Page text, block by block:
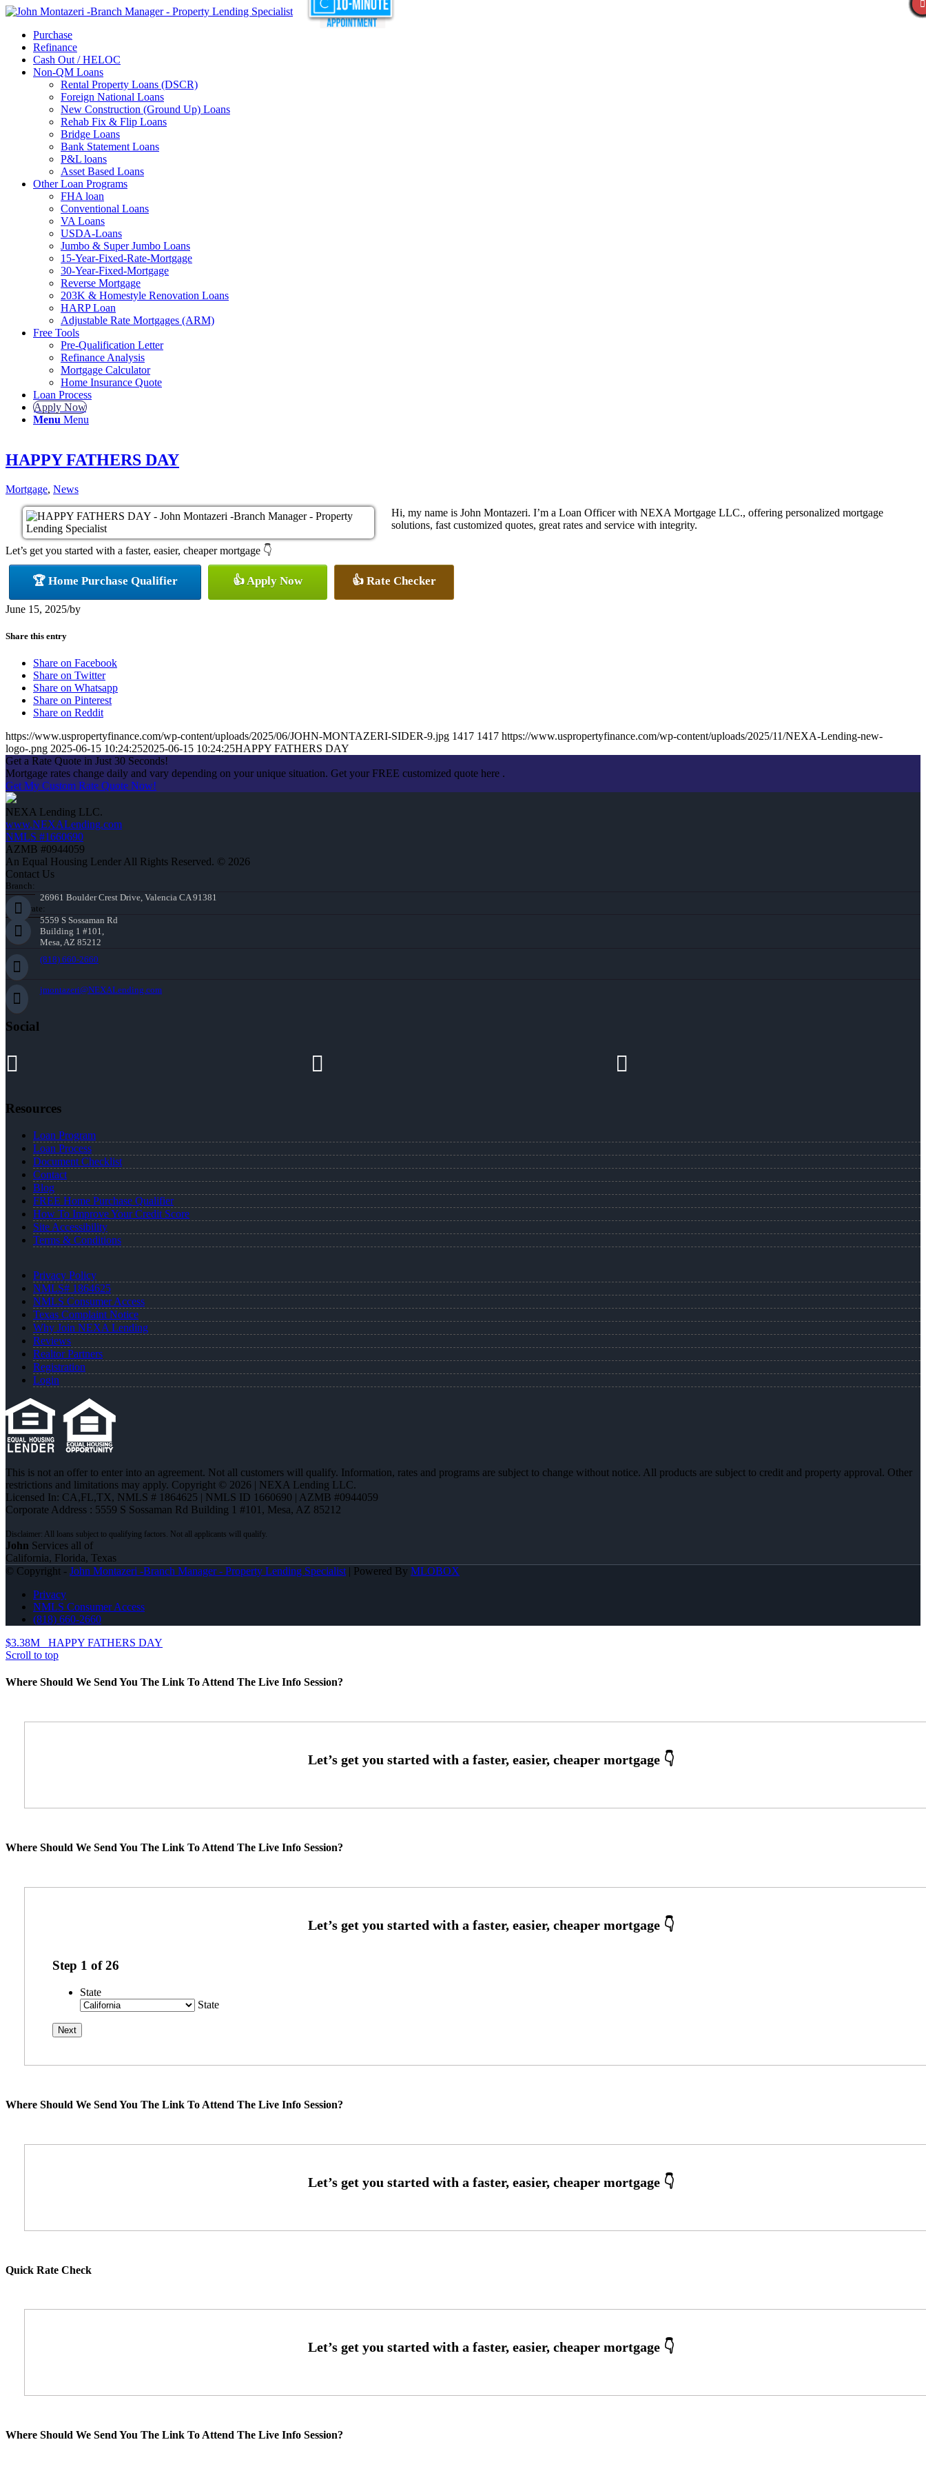
Purchase
Refinance
Cash Out / HELOC
Non-QM Loans
Rental Property Loans (DSCR)
Foreign National Loans
New Construction (Ground Up) Loans
Rehab Fix & Flip Loans
Bridge Loans
Bank Statement Loans
P&L loans
Asset Based Loans
Other Loan Programs
FHA loan
Conventional Loans
VA Loans
USDA-Loans
Jumbo & Super Jumbo Loans
15-Year-Fixed-Rate-Mortgage
30-Year-Fixed-Mortgage
Reverse Mortgage
203K & Homestyle Renovation Loans
HARP Loan
Adjustable Rate Mortgages (ARM)
Free Tools
Pre-Qualification Letter
Refinance Analysis
Mortgage Calculator
Home Insurance Quote
Loan Process
Apply Now
Menu Menu
HAPPY FATHERS DAY
Mortgage, News
Hi, my name is John Montazeri. I’m a Loan Officer with NEXA Mortgage LLC., offering personalized mortgage
solutions, fast customized quotes, great rates and service with integrity.
Let’s get you started with a faster, easier, cheaper mortgage 👇
🏆 Home Purchase Qualifier 👍 Apply Now 👍 Rate Checker
June 15, 2025/by
Share this entry
Share on Facebook
Share on Twitter
Share on Whatsapp
Share on Pinterest
Share on Reddit
https://www.uspropertyfinance.com/wp-content/uploads/2025/06/JOHN-MONTAZERI-SIDER-9.jpg 1417 1417 https://www.uspropertyfinance.com/wp-content/uploads/2025/11/NEXA-Lending-new-
logo-.png 2025-06-15 10:24:252025-06-15 10:24:25HAPPY FATHERS DAY
Get a Rate Quote in Just 30 Seconds!
Mortgage rates change daily and vary depending on your unique situation. Get your FREE customized quote here .
Get My Custom Rate Quote Now!
NEXA Lending LLC.
www.NEXALending.com
NMLS #1660690
AZMB #0944059
An Equal Housing Lender All Rights Reserved. © 2026
Contact Us
Branch:
26961 Boulder Crest Drive, Valencia CA 91381
Corporate:
5559 S Sossaman Rd
Building 1 #101,
Mesa, AZ 85212
(818) 660-2660
jmontazeri@NEXALending.com
Social
Resources
Loan Program
Loan Process
Document Checklist
Contact
Blog
FREE Home Purchase Qualifier
How To Improve Your Credit Score
Site Accessibility
Terms & Conditions
Privacy Policy
NMLS# 1864625
NMLS Consumer Access
Texas Complaint Notice
Why Join NEXA Lending
Reviews
Realtor Partners
Registration
Login
This is not an offer to enter into an agreement. Not all customers will qualify. Information, rates and programs are subject to change without notice. All products are subject to credit and property approval. Other
restrictions and limitations may apply. Copyright © 2026 | NEXA Lending LLC.
Licensed In: CA,FL,TX, NMLS # 1864625 | NMLS ID 1660690 | AZMB #0944059
Corporate Address : 5559 S Sossaman Rd Building 1 #101, Mesa, AZ 85212
John Services all of
California, Florida, Texas
© Copyright - John Montazeri -Branch Manager - Property Lending Specialist | Powered By MLOBOX
Privacy
NMLS Consumer Access
(818) 660-2660
$3.38M
HAPPY FATHERS DAY
Scroll to top
Where Should We Send You The Link To Attend The Live Info Session?
Where Should We Send You The Link To Attend The Live Info Session?
Step 1 of26
State
State
Where Should We Send You The Link To Attend The Live Info Session?
Quick Rate Check
Where Should We Send You The Link To Attend The Live Info Session?